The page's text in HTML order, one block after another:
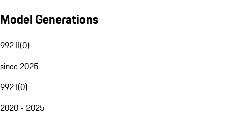
Model Generations
992 II(0)
since 2025
992 I(0)
2020 - 2025